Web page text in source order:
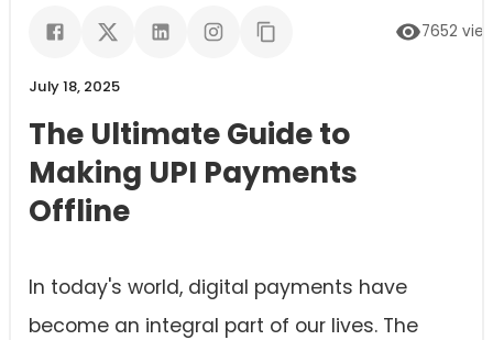
7652
July 18, 2025
The Ultimate Guide to
Making UPI Payments
Offline
In today's world, digital payments have
become an integral part of our lives. The